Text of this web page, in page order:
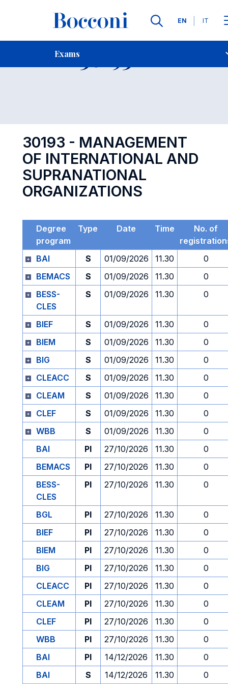
Languages
EN IT
Exams
Contact Us
Exam 30193 Open
30193 - MANAGEMENT
OF INTERNATIONAL AND
SUPRANATIONAL
ORGANIZATIONS
Degree
program
Type Date Time
No. of
BAI
S 01/09/2026 11.30
0
BEMACS
S 01/09/2026 11.30
0
BESS-
CLES
S 01/09/2026 11.30 0
BIEF S 01/09/2026 11.30
0
BIEM
S 01/09/2026 11.30
0
BIG
S 01/09/2026 11.30
0
CLEACC
S 01/09/2026 11.30
0
CLEAM
S 01/09/2026 11.30
0
CLEF
S 01/09/2026 11.30
0
WBB
S 01/09/2026 11.30
0
BAI
PI 27/10/2026 11.30
0
BEMACS
PI 27/10/2026 11.30
0
BESS-
CLES
PI 27/10/2026 11.30 0
BGL PI 27/10/2026 11.30
0
BIEF
PI 27/10/2026 11.30
0
BIEM
PI 27/10/2026 11.30
0
BIG
PI 27/10/2026 11.30
0
CLEACC
PI 27/10/2026 11.30
0
CLEAM
PI 27/10/2026 11.30
0
CLEF
PI 27/10/2026 11.30
0
WBB
PI 27/10/2026 11.30
0
BAI
PI 14/12/2026 11.30
0
BAI
S 14/12/2026 11.30
0